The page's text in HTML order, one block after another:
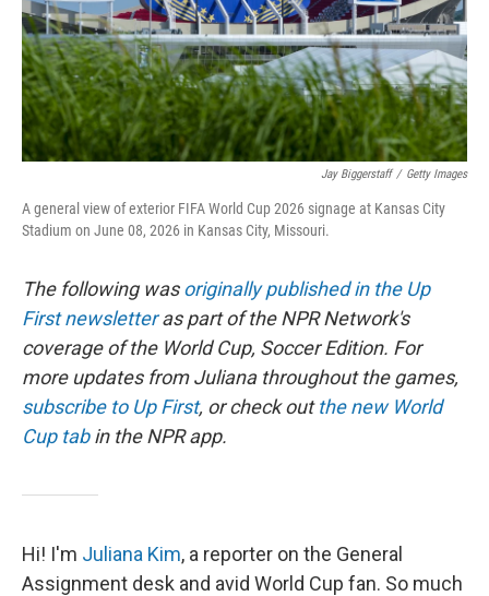
Jay Biggerstaff / Getty Images
A general view of exterior FIFA World Cup 2026 signage at Kansas City
Stadium on June 08, 2026 in Kansas City, Missouri.
The following wasoriginally published in the Up
First newsletteras part of the NPR Network's
coverage of the World Cup, Soccer Edition. For
more updates from Juliana throughout the games,
subscribe to Up First, or check outthe new World
Cup tabin the NPR app.
Hi! I'm Juliana Kim, a reporter on the General
Assignment desk and avid World Cup fan. So much